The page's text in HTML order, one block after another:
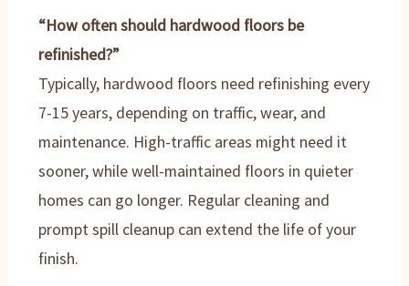
“How often should hardwood floors be
refinished?”
Typically, hardwood floors need refinishing every
7-15 years, depending on traffic, wear, and
maintenance. High-traffic areas might need it
sooner, while well-maintained floors in quieter
homes can go longer. Regular cleaning and
prompt spill cleanup can extend the life of your
finish.